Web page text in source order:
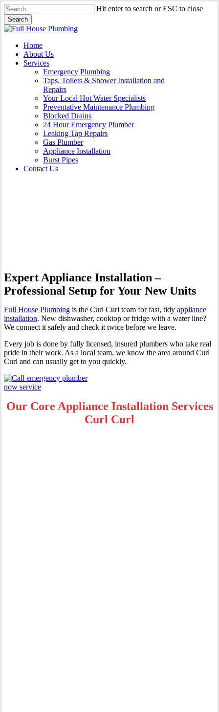
Skip
to
main
content
Hit enter to search or ESC to close
Search
Close
Menu
Home
About Us
Services
Emergency Plumbing
Taps, Toilets & Shower Installation and
Repairs
Your Local Hot Water Specialists
Preventative Maintenance Plumbing
Blocked Drains
24 Hour Emergency Plumber
Leaking Tap Repairs
Gas Plumber
Appliance Installation
Burst Pipes
Contact Us
Expert Appliance Installation –
Professional Setup for Your New Units
Full House Plumbing is the Curl Curl team for fast, tidy appliance
installation. New dishwasher, cooktop or fridge with a water line?
We connect it safely and check it twice before we leave.
Every job is done by fully licensed, insured plumbers who take real
pride in their work. As a local team, we know the area around Curl
Curl and can usually get to you quickly.
Our Core Appliance Installation Services
Curl Curl